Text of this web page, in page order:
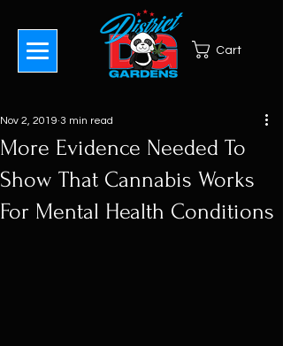
Cart
More Evidence Needed To
Show That Cannabis Works
For Mental Health Conditions
Nov 2, 2019 3 min read